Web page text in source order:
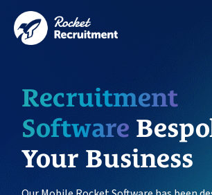
Recruitment
Software
Your Business